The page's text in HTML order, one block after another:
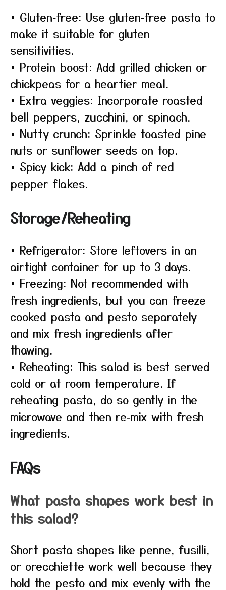
• Gluten‑free: Use gluten‑free pasta to
make it suitable for gluten
sensitivities.
• Protein boost: Add grilled chicken or
chickpeas for a heartier meal.
• Extra veggies: Incorporate roasted
bell peppers, zucchini, or spinach.
• Nutty crunch: Sprinkle toasted pine
nuts or sunflower seeds on top.
• Spicy kick: Add a pinch of red
pepper flakes.
Storage/Reheating
• Refrigerator: Store leftovers in an
airtight container for up to 3 days.
• Freezing: Not recommended with
fresh ingredients, but you can freeze
cooked pasta and pesto separately
and mix fresh ingredients after
thawing.
• Reheating: This salad is best served
cold or at room temperature. If
reheating pasta, do so gently in the
microwave and then re‑mix with fresh
ingredients.
FAQs
What pasta shapes work best in
this salad?
Short pasta shapes like penne, fusilli,
or orecchiette work well because they
hold the pesto and mix evenly with the